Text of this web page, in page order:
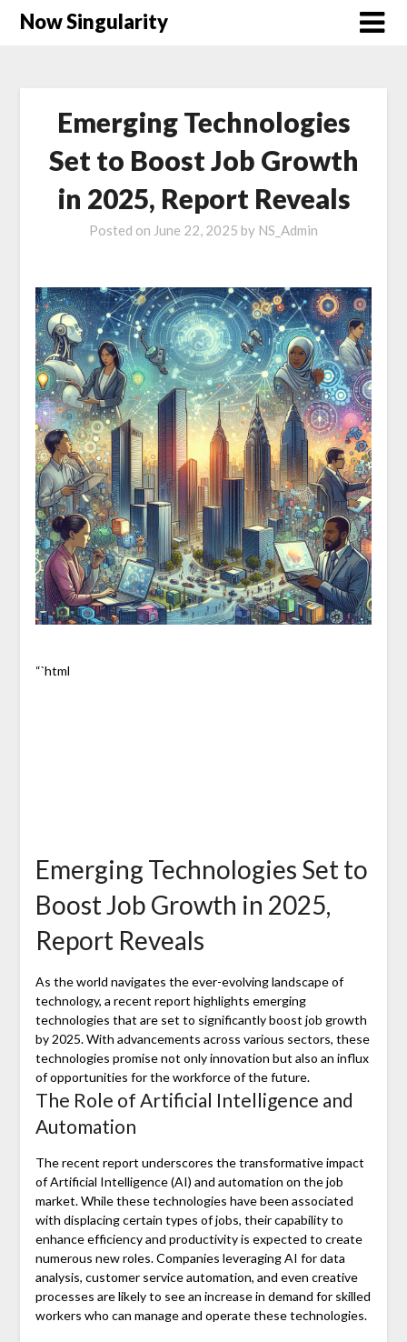
Now Singularity
Emerging Technologies
Set to Boost Job Growth
in 2025, Report Reveals
Posted on June 22, 2025 by NS_Admin
“`html
Emerging Technologies Set to
Boost Job Growth in 2025,
Report Reveals
As the world navigates the ever-evolving landscape of
technology, a recent report highlights emerging
technologies that are set to significantly boost job growth
by 2025. With advancements across various sectors, these
technologies promise not only innovation but also an influx
of opportunities for the workforce of the future.
The Role of Artificial Intelligence and
Automation
The recent report underscores the transformative impact
of Artificial Intelligence (AI) and automation on the job
market. While these technologies have been associated
with displacing certain types of jobs, their capability to
enhance efficiency and productivity is expected to create
numerous new roles. Companies leveraging AI for data
analysis, customer service automation, and even creative
processes are likely to see an increase in demand for skilled
workers who can manage and operate these technologies.